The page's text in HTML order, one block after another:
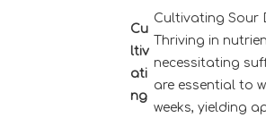
Cu
ltiv
ati
ng
Cultivating Sour
Thriving in
necessitating
are essential to
weeks, yielding